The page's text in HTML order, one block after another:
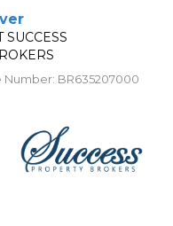
SUCCESS
Number: BR635207000